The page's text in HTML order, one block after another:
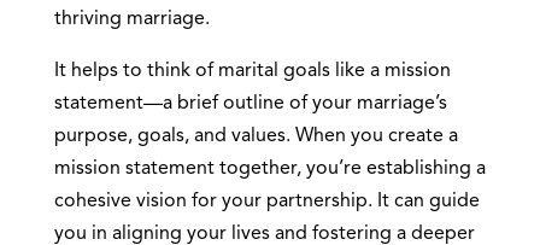
thriving marriage.
It helps to think of marital goals like a mission
statement—a brief outline of your marriage’s
purpose, goals, and values. When you create a
mission statement together, you’re establishing a
cohesive vision for your partnership. It can guide
you in aligning your lives and fostering a deeper